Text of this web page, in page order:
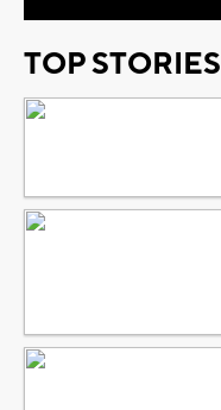
TOP STORIES